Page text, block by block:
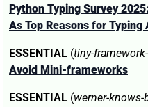
Python Typing Survey
As Top Reasons for Typing
ESSENTIAL (tiny-
Avoid Mini-frameworks
ESSENTIAL (werner-knows-